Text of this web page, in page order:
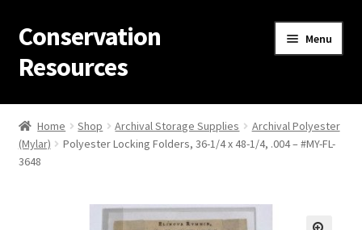
Skip
to
navigation
Skip
to
content
Conservation
Resources
Menu
Home
Thanks for contacting us!
Home Shop Archival Storage Supplies
Archival Polyester
(Mylar)
Polyester Locking Folders, 36-1/4 x 48-1/4, .004 – #MY-FL-
3648